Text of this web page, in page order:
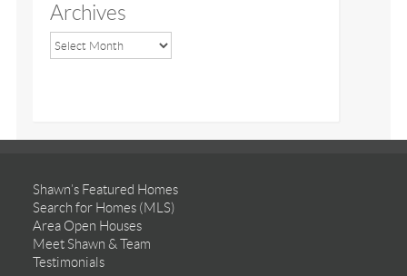
Archives
Shawn’s Featured Homes
Search for Homes (MLS)
Area Open Houses
Meet Shawn & Team
Testimonials